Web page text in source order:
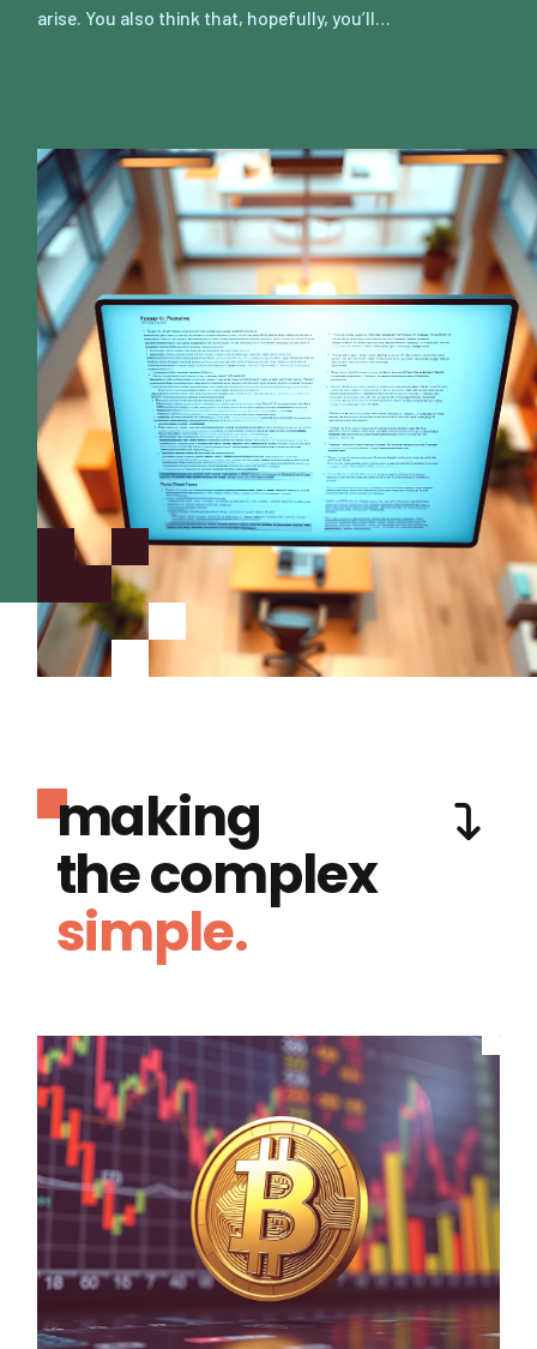
arise. You also think that, hopefully, you’ll…
making
the complex
simple.